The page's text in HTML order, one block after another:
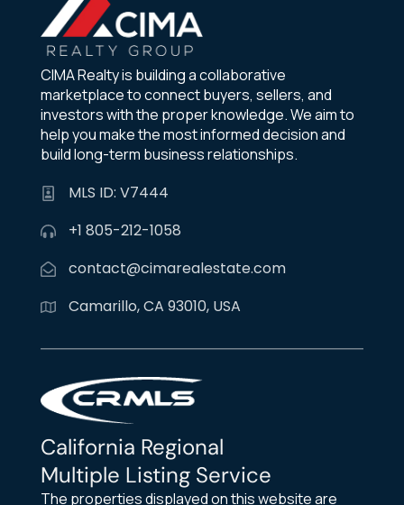
CIMA Realty is building a collaborative
marketplace to connect buyers, sellers, and
investors with the proper knowledge. We aim to
help you make the most informed decision and
build long-term business relationships.
MLS ID: V7444
+1 805-212-1058
contact@cimarealestate.com
Camarillo, CA 93010, USA
California Regional
Multiple Listing Service
The properties displayed on this website are